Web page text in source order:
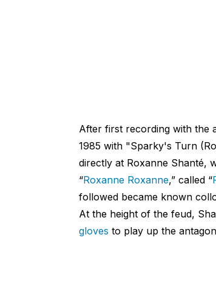
After first recording with the
1985 with "Sparky's Turn
directly at Roxanne Shanté,
“Roxanne Roxanne,” called “
followed became known
At the height of the feud,
gloves to play up the